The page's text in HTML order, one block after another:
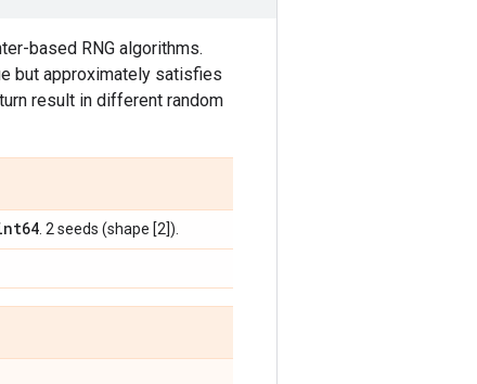
based RNG algorithms.
but approximately satisfies
result in different random
. 2 seeds (shape [2]).